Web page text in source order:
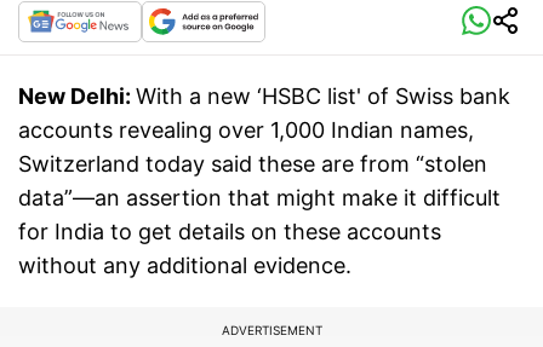
New Delhi: With a new ‘HSBC list' of Swiss bank
accounts revealing over 1,000 Indian names,
Switzerland today said these are from “stolen
data”—an assertion that might make it difficult
for India to get details on these accounts
without any additional evidence.
ADVERTISEMENT